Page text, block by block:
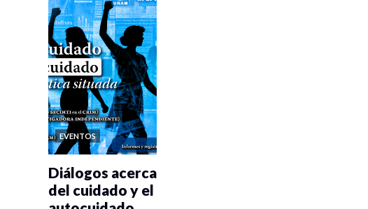
EVENTOS
Diálogos acerca
del cuidado y el